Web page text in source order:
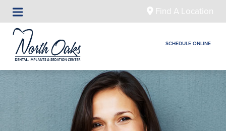
Find A Location
SCHEDULE ONLINE